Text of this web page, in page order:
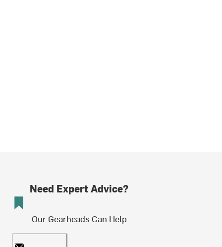
Need Expert Advice?
Our Gearheads Can Help